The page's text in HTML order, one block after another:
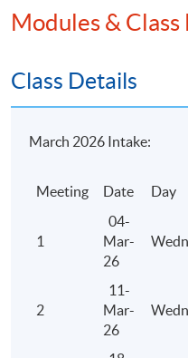
syllabus.
Award
achieve at least 70% of
awarded within the HKU
"Certificate for Module
Examinations
Modules &
Class Details
March 2026 Intake:
Meeting Date Day
1
04-
Mar-
26
2
11-
Mar-
26